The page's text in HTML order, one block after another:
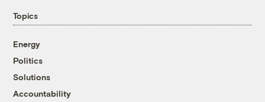
Topics
Energy
Politics
Solutions
Accountability